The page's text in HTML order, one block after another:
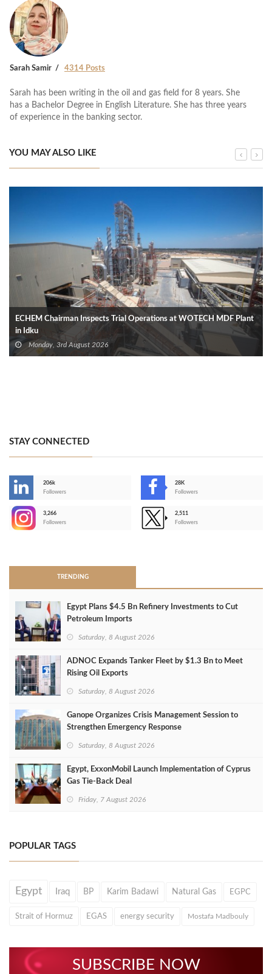
Sarah Samir 4314 Posts
Sarah has been writing in the oil and gas field for 8 years. She
has a Bachelor Degree in English Literature. She has three years
of experience in the banking sector.
YOU MAY ALSO LIKE
ECHEM Chairman Inspects Trial Operations at WOTECH MDF Plant
in Idku
Monday, 3rd August 2026
STAY CONNECTED
206k
Followers
28K
Followers
3,266
Followers
2,511
Followers
TRENDING
Egypt Plans $4.5 Bn Refinery Investments to Cut
Petroleum Imports
Saturday, 8 August 2026
ADNOC Expands Tanker Fleet by $1.3 Bn to Meet
Rising Oil Exports
Saturday, 8 August 2026
Ganope Organizes Crisis Management Session to
Strengthen Emergency Response
Saturday, 8 August 2026
Egypt, ExxonMobil Launch Implementation of Cyprus
Gas Tie-Back Deal
Friday, 7 August 2026
POPULAR TAGS
Egypt Iraq BP Karim Badawi Natural Gas EGPC
Strait of Hormuz EGAS energy security Mostafa Madbouly
SUBSCRIBE NOW